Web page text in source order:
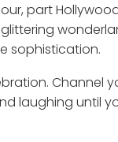
part
glittering
sophistication.
Channel
laughing until